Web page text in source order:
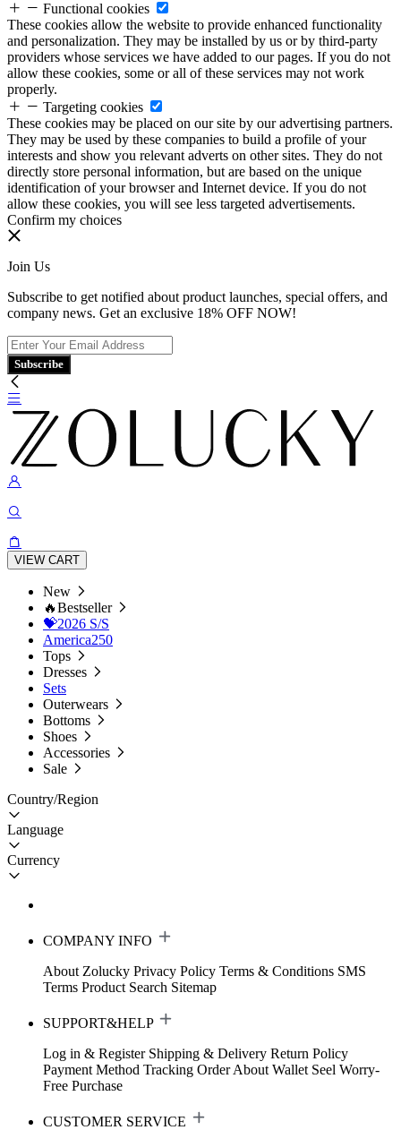
Functional cookies
These cookies allow the website to provide enhanced functionality
and personalization. They may be installed by us or by third-party
providers whose services we have added to our pages. If you do not
allow these cookies, some or all of these services may not work
properly.
Targeting cookies
These cookies may be placed on our site by our advertising partners.
They may be used by these companies to build a profile of your
interests and show you relevant adverts on other sites. They do not
directly store personal information, but are based on the unique
identification of your browser and Internet device. If you do not
allow these cookies, you will see less targeted advertisements.
Confirm my choices
Join Us
Subscribe to get notified about product launches, special offers, and
company news. Get an exclusive 18% OFF NOW!
Subscribe
VIEW CART
New
🔥Bestseller
💝2026 S/S
America250
Tops
Dresses
Sets
Outerwears
Bottoms
Shoes
Accessories
Sale
Country/Region
Language
Currency
COMPANY INFO
About Zolucky Privacy Policy Terms & Conditions SMS
Terms Product Search Sitemap
SUPPORT&HELP
Log in & Register Shipping & Delivery Return Policy
Payment Method Tracking Order About Wallet Seel Worry-
Free Purchase
CUSTOMER SERVICE